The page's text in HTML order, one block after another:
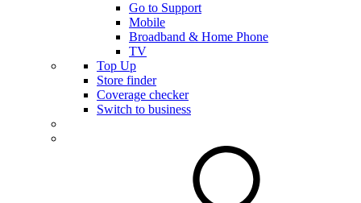
Go to Support
Mobile
Broadband & Home Phone
TV
Top Up
Store finder
Coverage checker
Switch to business